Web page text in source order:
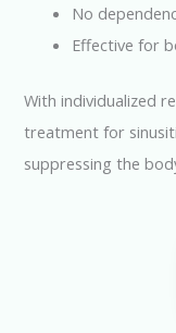
No
Effective for
With individualized
treatment for
suppressing the